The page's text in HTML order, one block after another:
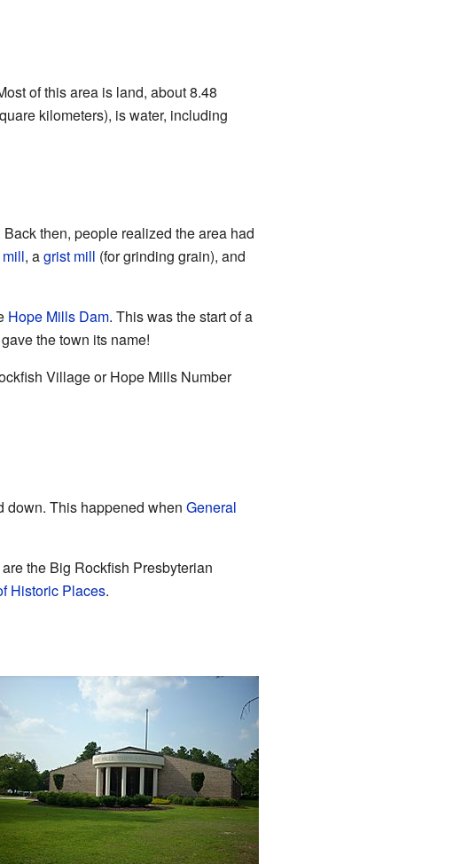
of this area is land, about 8.48
kilometers), is water, including
then, people realized the area had
, agrist mill (for grinding grain), and
Hope Mills Dam. This was the start of a
the town its name!
Village or Hope Mills Number
down. This happened when General
the Big Rockfish Presbyterian
Historic Places.